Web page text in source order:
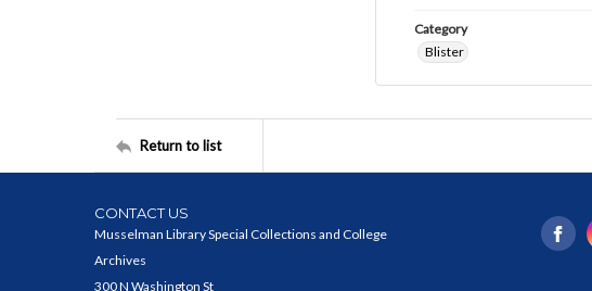
Category
Blister
Return to list
CONTACT US
Musselman Library Special Collections and College
Archives
300 N Washington St